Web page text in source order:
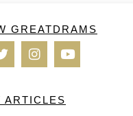
GREATDRAMS
ARTICLES